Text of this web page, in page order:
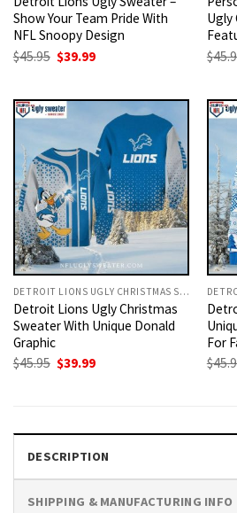
Show Your Team Pride With
NFL Snoopy Design
$45.95 Original
price
$39.99Current
Ugly
$
DETROIT LIONS UGLY CHRISTMAS SWEATER
Detroit Lions Ugly Christmas
Sweater With Unique Donald
Graphic
$45.95 Original
$39.99Current
For
$
DESCRIPTION
SHIPPING & MANUFACTURING INFO